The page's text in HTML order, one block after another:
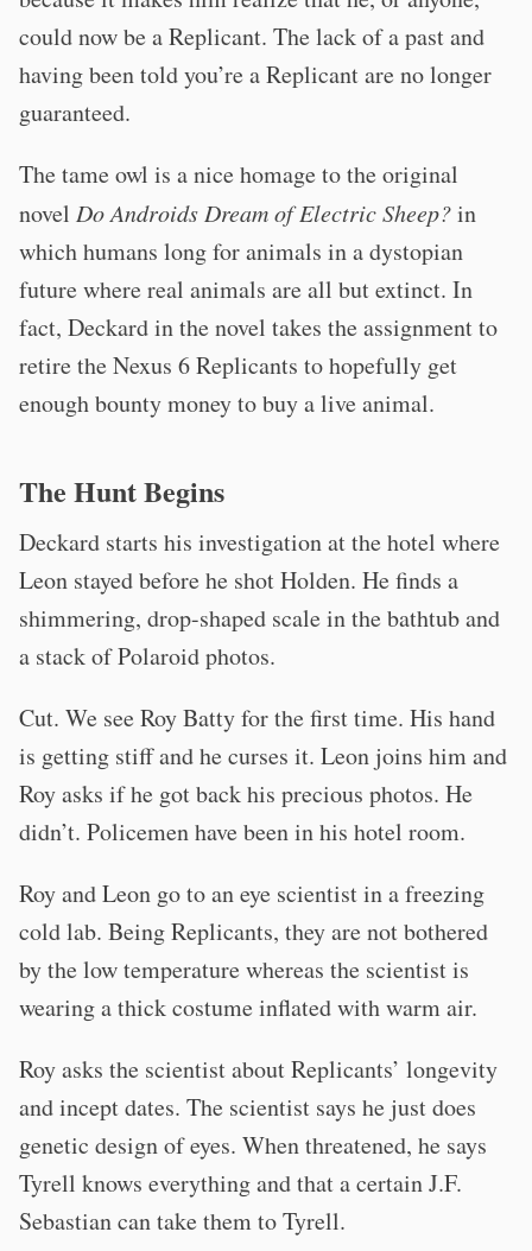
could now be a Replicant. The lack of a past and
having been told you’re a Replicant are no longer
guaranteed.
The tame owl is a nice homage to the original
novel Do Androids Dream of Electric Sheep?in
which humans long for animals in a dystopian
future where real animals are all but extinct. In
fact, Deckard in the novel takes the assignment to
retire the Nexus 6 Replicants to hopefully get
enough bounty money to buy a live animal.
The Hunt Begins
Deckard starts his investigation at the hotel where
Leon stayed before he shot Holden. He finds a
shimmering, drop-shaped scale in the bathtub and
a stack of Polaroid photos.
Cut. We see Roy Batty for the first time. His hand
is getting stiff and he curses it. Leon joins him and
Roy asks if he got back his precious photos. He
didn’t. Policemen have been in his hotel room.
Roy and Leon go to an eye scientist in a freezing
cold lab. Being Replicants, they are not bothered
by the low temperature whereas the scientist is
wearing a thick costume inflated with warm air.
Roy asks the scientist about Replicants’ longevity
and incept dates. The scientist says he just does
genetic design of eyes. When threatened, he says
Tyrell knows everything and that a certain J.F.
Sebastian can take them to Tyrell.